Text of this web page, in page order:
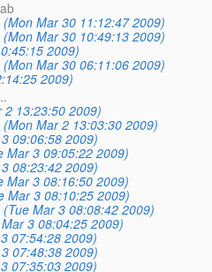
(Mon Mar 30 11:12:47 2009)
(Mon Mar 30 10:49:13 2009)
2009)
(Mon Mar 30 06:11:06 2009)
2009)
2 13:23:50 2009)
(Mon Mar 2 13:03:30 2009)
09:06:58 2009)
Mar 3 09:05:22 2009)
08:23:42 2009)
Mar 3 08:16:50 2009)
Mar 3 08:10:25 2009)
(Tue Mar 3 08:08:42 2009)
3 08:04:25 2009)
07:54:28 2009)
07:48:38 2009)
07:35:03 2009)